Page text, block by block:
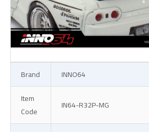
Brand
INNO64
Item
Code
IN64-R32P-MG